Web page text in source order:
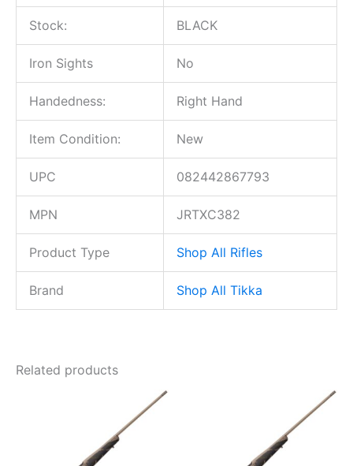
Stock: BLACK
Iron Sights No
Handedness: Right Hand
Item Condition: New
UPC 082442867793
MPN JRTXC382
Product Type Shop All Rifles
Brand Shop All Tikka
Related products